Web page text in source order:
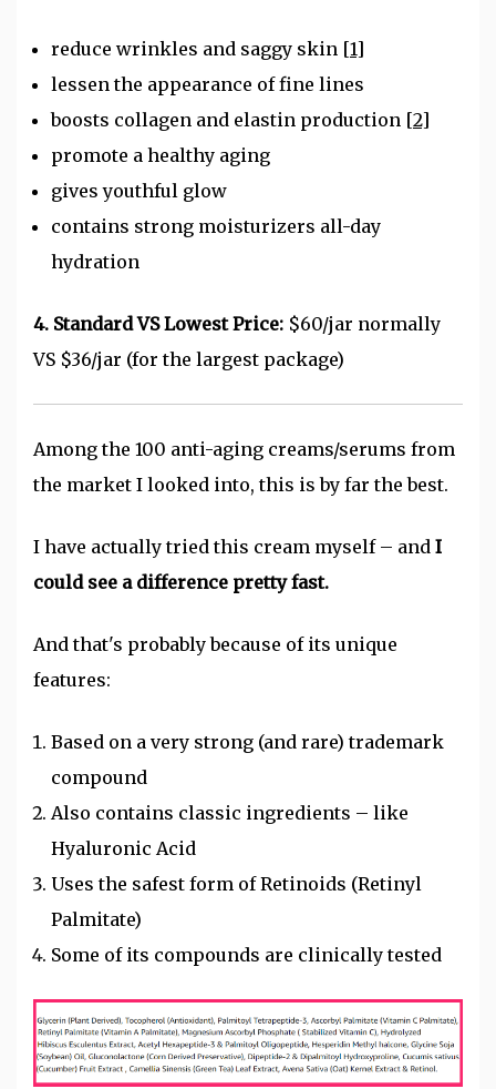
reduce wrinkles and saggy skin [1]
lessen the appearance of fine lines
boosts collagen and elastin production [2]
promote a healthy aging
gives youthful glow
contains strong moisturizers all-day
hydration
4. Standard VS Lowest Price: $60/jar normally
VS $36/jar (for the largest package)
Among the 100 anti-aging creams/serums from
the market I looked into, this is by far the best.
I have actually tried this cream myself – and I
could see a difference pretty fast.
And that's probably because of its unique
features:
Based on a very strong (and rare) trademark
compound
Also contains classic ingredients – like
Hyaluronic Acid
Uses the safest form of Retinoids (Retinyl
Palmitate)
Some of its compounds are clinically tested